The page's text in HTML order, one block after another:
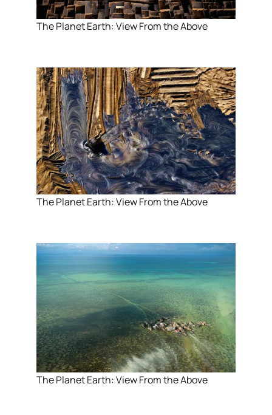
The Planet Earth: View From the Above
The Planet Earth: View From the Above
The Planet Earth: View From the Above